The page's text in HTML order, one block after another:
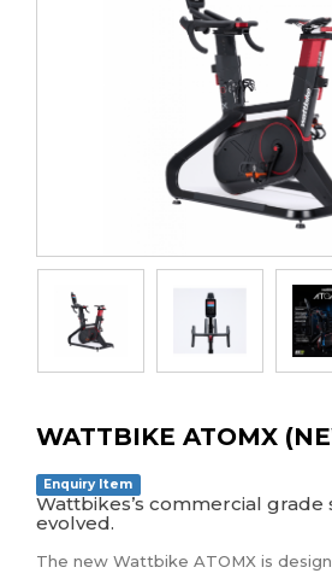
WATTBIKE ATOMX
Enquiry Item
Wattbikes’s commercial grade
evolved.
The new Wattbike ATOMX is